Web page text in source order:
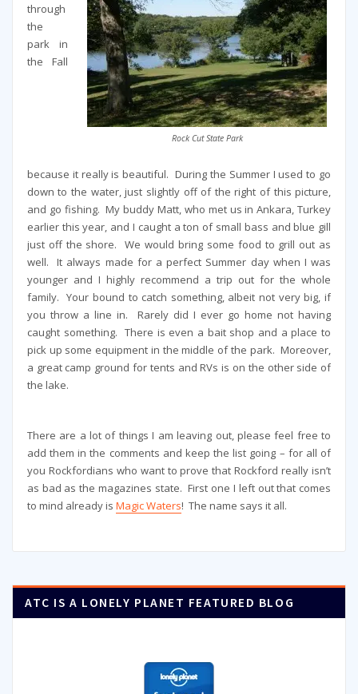
Rock Cut State Park
through
the
park in
the Fall
because it really is beautiful. During the Summer I used to go
down to the water, just slightly off of the right of this picture,
and go fishing. My buddy Matt, who met us in Ankara, Turkey
earlier this year, and I caught a ton of small bass and blue gill
just off the shore. We would bring some food to grill out as
well. It always made for a perfect Summer day when I was
younger and I highly recommend a trip out for the whole
family. Your bound to catch something, albeit not very big, if
you throw a line in. Rarely did I ever go home not having
caught something. There is even a bait shop and a place to
pick up some equipment in the middle of the park. Moreover,
a great camp ground for tents and RVs is on the other side of
the lake.
There are a lot of things I am leaving out, please feel free to
add them in the comments and keep the list going – for all of
you Rockfordians who want to prove that Rockford really isn’t
as bad as the magazines state. First one I left out that comes
to mind already is Magic Waters! The name says it all.
ATC IS A LONELY PLANET FEATURED BLOG